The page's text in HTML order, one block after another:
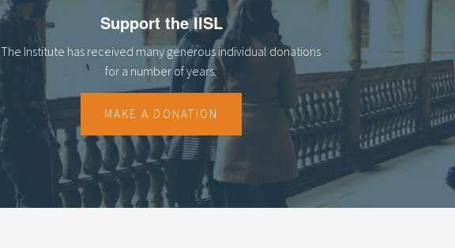
Support the IISL
The Institute has received many generous individual donations
for a number of years.
MAKE A DONATION